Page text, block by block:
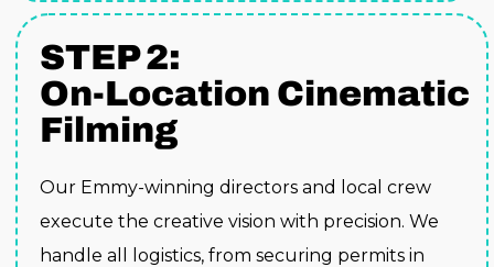
STEP 2:
On-Location Cinematic
Filming
Our Emmy-winning directors and local crew
execute the creative vision with precision. We
handle all logistics, from securing permits in